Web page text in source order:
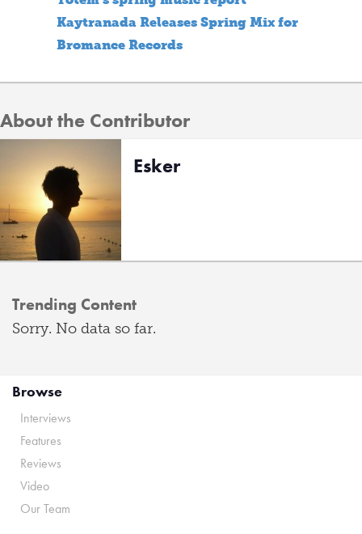
Kaytranada Releases Spring Mix for
Bromance Records
About the Contributor
Esker
Trending Content
Sorry. No data so far.
Browse
Interviews
Features
Reviews
Video
Our Team